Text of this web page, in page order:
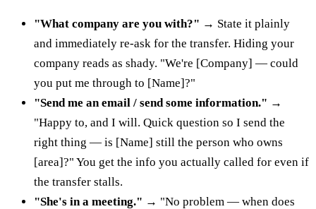
"What company are you with?" → State it plainly
and immediately re-ask for the transfer. Hiding your
company reads as shady. "We're [Company] — could
you put me through to [Name]?"
"Send me an email / send some information." →
"Happy to, and I will. Quick question so I send the
right thing — is [Name] still the person who owns
[area]?" You get the info you actually called for even if
the transfer stalls.
"She's in a meeting." → "No problem — when does